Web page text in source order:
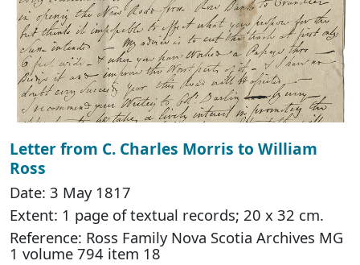
Letter from C. Charles Morris to William
Ross
Date: 3 May 1817
Extent: 1 page of textual records; 20 x 32 cm.
Reference: Ross Family Nova Scotia Archives MG
1 volume 794 item 18